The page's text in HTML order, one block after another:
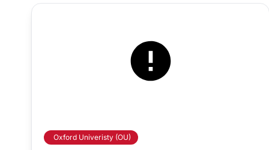
Oxford Univeristy (OU)